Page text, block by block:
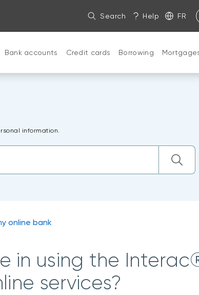
Search Help FR
Bank accounts Credit cards Borrowing
information.
online bank
in using the
services?